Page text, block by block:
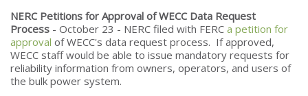
NERC Petitions for Approval of WECC Data Request
Process - October 23 - NERC filed with FERC a petition for
approval of WECC's data request process. If approved,
WECC staff would be able to issue mandatory requests for
reliability information from owners, operators, and users of
the bulk power system.